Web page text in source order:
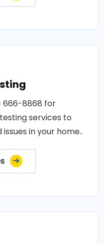
666-8868 for
services to
in your home..